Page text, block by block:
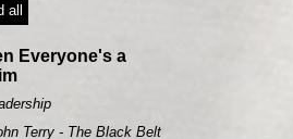
all
Everyone's a
Terry - The Black Belt Leader